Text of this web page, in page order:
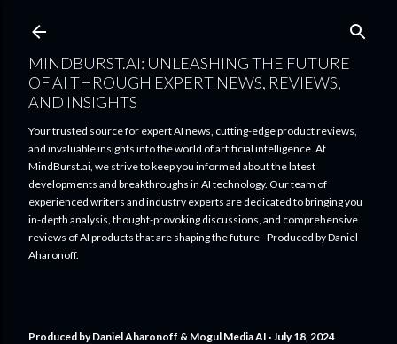
MINDBURST.AI: UNLEASHING THE FUTURE
OF AI THROUGH EXPERT NEWS, REVIEWS,
AND INSIGHTS
Your trusted source for expert AI news, cutting-edge product reviews,
and invaluable insights into the world of artificial intelligence. At
MindBurst.ai, we strive to keep you informed about the latest
developments and breakthroughs in AI technology. Our team of
experienced writers and industry experts are dedicated to bringing you
in-depth analysis, thought-provoking discussions, and comprehensive
reviews of AI products that are shaping the future - Produced by Daniel
Aharonoff.
Produced byDaniel Aharonoff & Mogul Media AI July 18, 2024